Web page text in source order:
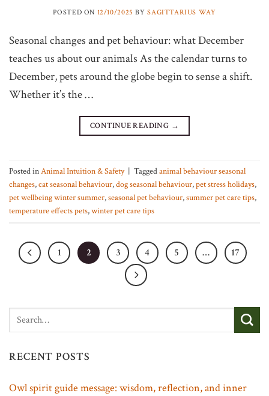
POSTED ON 12/10/2025 BYSAGITTARIUS WAY
Seasonal changes and pet behaviour: what December
teaches us about our animals As the calendar turns to
December, pets around the globe begin to sense a shift.
Whether it’s the …
CONTINUE READING →
Posted inAnimal Intuition & Safety | Taggedanimal behaviour seasonal
changes,cat seasonal behaviour,dog seasonal behaviour,pet stress holidays,
pet wellbeing winter summer,seasonal pet behaviour,summer pet care tips,
temperature effects pets,winter pet care tips
1 2 3 4 5 … 17
RECENT POSTS
Owl spirit guide message: wisdom, reflection, and inner